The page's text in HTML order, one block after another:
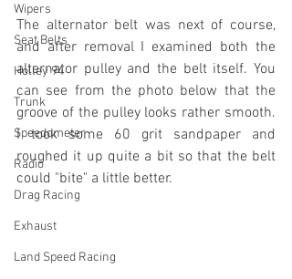
Wipers
Seat Belts
Holley 94
Trunk
Speedometer
Radio
Drag Racing
Exhaust
Land Speed Racing
The alternator belt was next of course,
and after removal I examined both the
alternator pulley and the belt itself. You
can see from the photo below that the
groove of the pulley looks rather smooth.
I took some 60 grit sandpaper and
roughed it up quite a bit so that the belt
could "bite" a little better.